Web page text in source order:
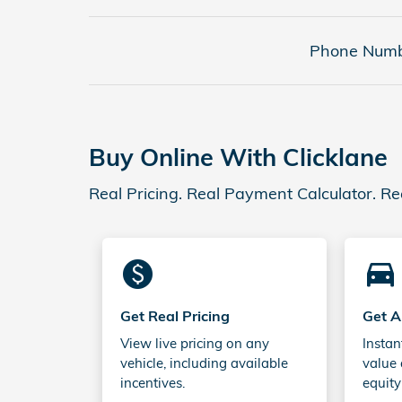
Phone
Buy Online With Clicklane
Real Pricing. Real Payment Calculator.
monetization_on
Get Real Pricing
View live pricing on any
vehicle, including available
incentives.
directions_car_filled
Get
value